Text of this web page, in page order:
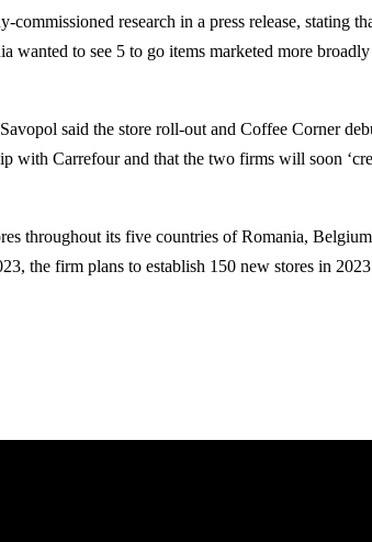
commissioned research in a press release, stating
wanted to see 5 to go items marketed more
said the store roll-out and Coffee Corner
with Carrefour and that the two firms will soon
throughout its five countries of Romania,
the firm plans to establish 150 new stores in